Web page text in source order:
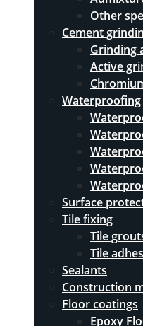
Other
Cement
Grinding
Active
Waterproofing
Surface
Tile fixing
Tile
Tile
Sealants
Construction
Floor coatings
Epoxy